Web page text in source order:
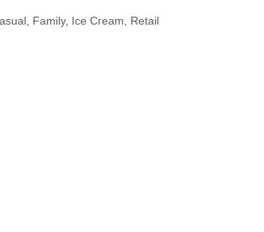
Family Ice Cream Retail